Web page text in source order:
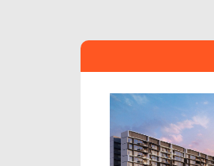
Previous